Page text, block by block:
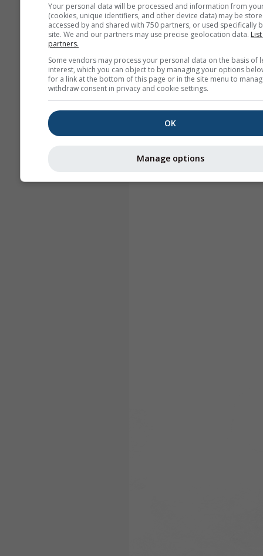
Your personal data will be processed and information from
(cookies, unique identifiers, and other device data) may be
accessed by and shared with 750 partners, or used specifically
site. We and our partners may use precise geolocation data.
partners.
Some vendors may process your personal data on the basis of
interest, which you can object to by managing your options
for a link at the bottom of this page or in the site menu to
withdraw consent in privacy and cookie settings.
OK
Manage options